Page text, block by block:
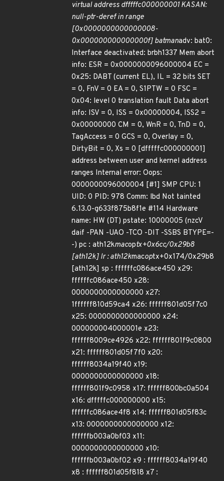
virtual address dfffffc000000001 KASAN:
null-ptr-deref in range
[0x0000000000000008-
0x000000000000000f] batmanadv: bat0:
Interface deactivated: brbh1337 Mem abort
info: ESR = 0x0000000096000004 EC =
0x25: DABT (current EL), IL = 32 bits SET
= 0, FnV = 0 EA = 0, S1PTW = 0 FSC =
0x04: level 0 translation fault Data abort
info: ISV = 0, ISS = 0x00000004, ISS2 =
0x00000000 CM = 0, WnR = 0, TnD = 0,
TagAccess = 0 GCS = 0, Overlay = 0,
DirtyBit = 0, Xs = 0 [dfffffc000000001]
address between user and kernel address
ranges Internal error: Oops:
0000000096000004 [#1] SMP CPU: 1
UID: 0 PID: 978 Comm: lbd Not tainted
6.13.0-g633f875b8f1e #114 Hardware
name: HW (DT) pstate: 10000005 (nzcV
daif -PAN -UAO -TCO -DIT -SSBS BTYPE=-
-) pc : ath12kmacoptx+0x6cc/0x29b8
[ath12k] lr : ath12kmacoptx+0x174/0x29b8
[ath12k] sp : ffffffc086ace450 x29:
ffffffc086ace450 x28:
0000000000000000 x27:
1ffffff810d59ca4 x26: ffffff801d05f7c0
x25: 0000000000000000 x24:
000000004000001e x23:
ffffff8009ce4926 x22: ffffff801f9c0800
x21: ffffff801d05f7f0 x20:
ffffff8034a19f40 x19:
0000000000000000 x18:
ffffff801f9c0958 x17: ffffff800bc0a504
x16: dfffffc000000000 x15:
ffffffc086ace4f8 x14: ffffff801d05f83c
x13: 0000000000000000 x12:
ffffffb003a0bf03 x11:
0000000000000000 x10:
ffffffb003a0bf02 x9 : ffffff8034a19f40
x8 : ffffff801d05f818 x7 :